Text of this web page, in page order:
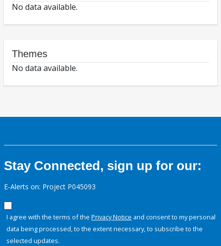
No data available.
Themes
No data available.
Stay Connected, sign up for our:
E-Alerts on: Project P045093
I agree with the terms of the Privacy Notice and consent to my personal
data being processed, to the extent necessary, to subscribe to the
selected updates.